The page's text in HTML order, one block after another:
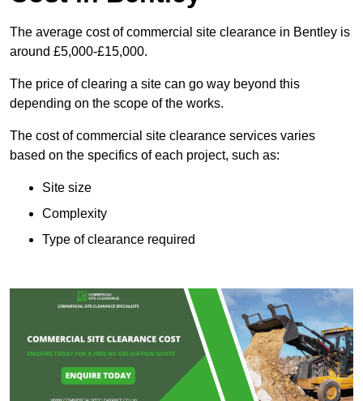
The average cost of commercial site clearance in Bentley is
around £5,000-£15,000.
The price of clearing a site can go way beyond this
depending on the scope of the works.
The cost of commercial site clearance services varies
based on the specifics of each project, such as:
Site size
Complexity
Type of clearance required